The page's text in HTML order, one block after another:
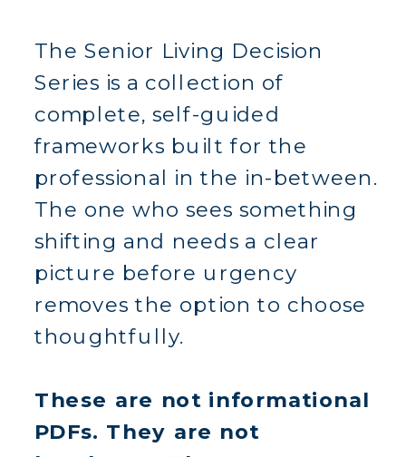
The Senior Living Decision
Series is a collection of
complete, self-guided
frameworks built for the
professional in the in-between.
The one who sees something
shifting and needs a clear
picture before urgency
removes the option to choose
thoughtfully.
These are not informational
PDFs. They are not